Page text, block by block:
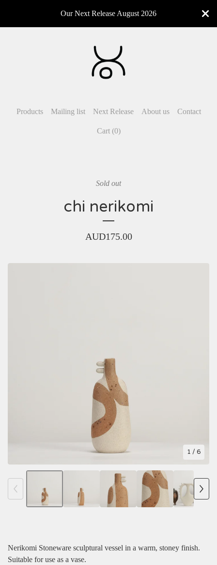
Our Next Release August 2026
Products Mailing list Next Release About us Contact
Cart (0)
Sold out
chi nerikomi
AUD175.00
Nerikomi Stoneware sculptural vessel in a warm, stoney finish.
Suitable for use as a vase.
1 / 6